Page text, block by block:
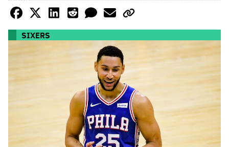
SIXERS